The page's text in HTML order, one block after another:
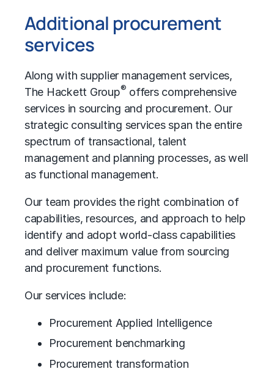
Additional procurement
services
Along with supplier management services,
The Hackett Group® offers comprehensive
services in sourcing and procurement. Our
strategic consulting services span the entire
spectrum of transactional, talent
management and planning processes, as well
as functional management.
Our team provides the right combination of
capabilities, resources, and approach to help
identify and adopt world-class capabilities
and deliver maximum value from sourcing
and procurement functions.
Our services include:
Procurement Applied Intelligence
Procurement benchmarking
Procurement transformation